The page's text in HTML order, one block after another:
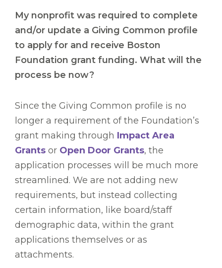
My nonprofit was required to complete
and/or update a Giving Common profile
to apply for and receive Boston
Foundation grant funding. What will the
process be now?
Since the Giving Common profile is no
longer a requirement of the Foundation’s
grant making through Impact Area
Grants or Open Door Grants, the
application processes will be much more
streamlined. We are not adding new
requirements, but instead collecting
certain information, like board/staff
demographic data, within the grant
applications themselves or as
attachments.